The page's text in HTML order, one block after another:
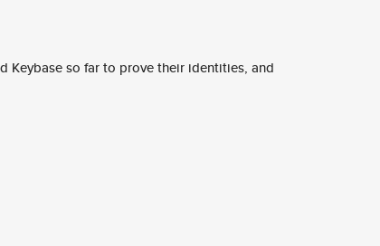
Keybase so far to prove their identities, and